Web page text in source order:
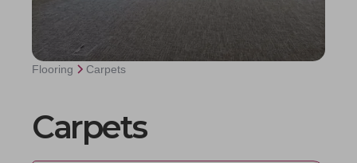
Flooring Carpets
Carpets